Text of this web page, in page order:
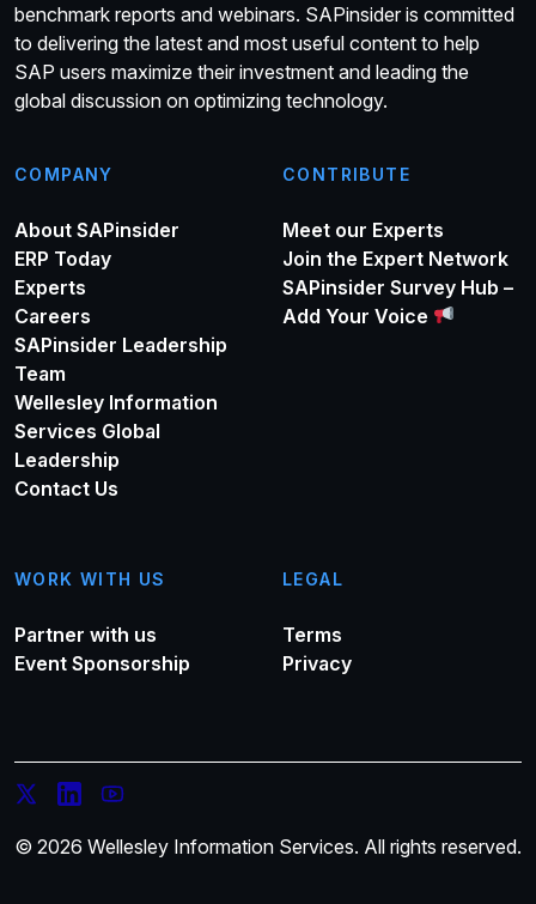
benchmark reports and webinars. SAPinsider is committed
to delivering the latest and most useful content to help
SAP users maximize their investment and leading the
global discussion on optimizing technology.
COMPANY
About SAPinsider
ERP Today
Experts
Careers
SAPinsider Leadership
Team
Wellesley Information
Services Global
Leadership
Contact Us
CONTRIBUTE
Meet our Experts
Join the Expert Network
SAPinsider Survey Hub –
Add Your Voice
WORK WITH US
Partner with us
Event Sponsorship
LEGAL
Terms
Privacy
© 2026 Wellesley Information Services. All rights reserved.